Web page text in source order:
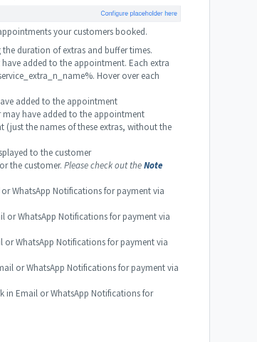
your customers booked.
the duration of extras and buffer times.
added to the appointment. Each extra
Hover over each
added to the appointment
may have added to the appointment
(just the names of these extras, without the
to the customer
the customer. Please check out theNote
WhatsApp Notifications for payment via
or WhatsApp Notifications for payment via
WhatsApp Notifications for payment via
or WhatsApp Notifications for payment via
in Email or WhatsApp Notifications for